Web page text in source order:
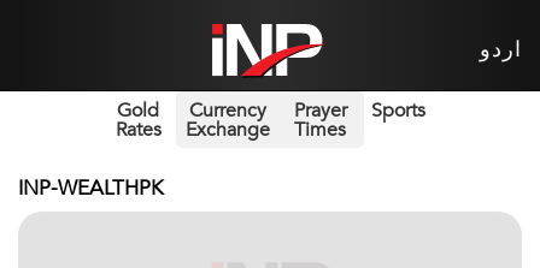
اردو
Gold
Rates
Currency
Exchange
Prayer
Times
Sports
INP-WEALTHPK